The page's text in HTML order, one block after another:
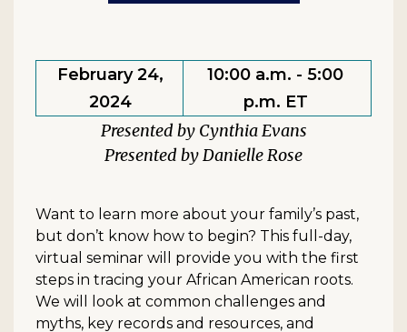
February 24,
2024
10:00 a.m. - 5:00
p.m. ET
Cynthia Evans
Danielle Rose
Want to learn more about your family’s past,
but don’t know how to begin? This full-day,
virtual seminar will provide you with the first
steps in tracing your African American roots.
We will look at common challenges and
myths, key records and resources, and